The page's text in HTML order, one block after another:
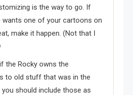
is the way to go. If
wants one of your cartoons on
make it happen. (Not that I
the Rocky owns the
to old stuff that was in the
you should include those as